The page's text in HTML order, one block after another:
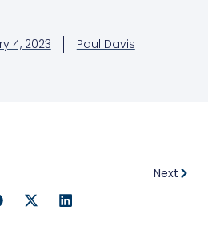
4, 2023 Paul Davis
Next